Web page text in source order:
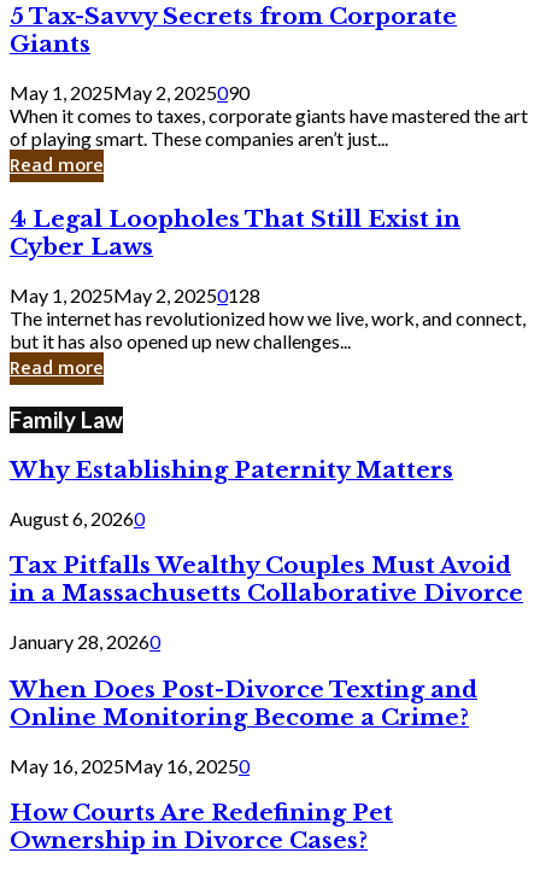
Knew
5
Tax-
Savvy
Secrets
from
Corporate
Giants
5 Tax-Savvy Secrets from Corporate
Giants
May 1, 2025May 2, 2025090
When it comes to taxes, corporate giants have mastered the art
of playing smart. These companies aren’t just...
Read more
4
Legal
Loopholes
Still
Exist
in
Cyber
4 Legal Loopholes That Still Exist in
Cyber Laws
May 1, 2025May 2, 20250128
The internet has revolutionized how we live, work, and connect,
but it has also opened up new challenges...
Read more
Family Law
Why Establishing Paternity Matters
August 6, 20260
Tax Pitfalls Wealthy Couples Must Avoid
in a Massachusetts Collaborative Divorce
January 28, 20260
When Does Post-Divorce Texting and
Online Monitoring Become a Crime?
May 16, 2025May 16, 20250
How Courts Are Redefining Pet
Ownership in Divorce Cases?